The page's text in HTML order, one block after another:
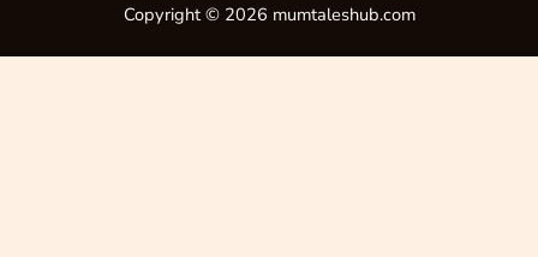
Copyright © 2026 mumtaleshub.com